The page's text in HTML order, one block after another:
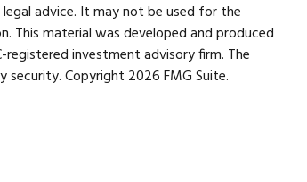
advice. It may not be used for the
This material was developed and produced
investment advisory firm. The
security. Copyright 2026 FMG Suite.